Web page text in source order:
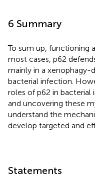
6 Summary
To sum up, functioning
most cases, p62
mainly in a xenophagy-
bacterial infection.
roles of p62 in bacterial
and uncovering these
understand the
develop targeted and
Statements